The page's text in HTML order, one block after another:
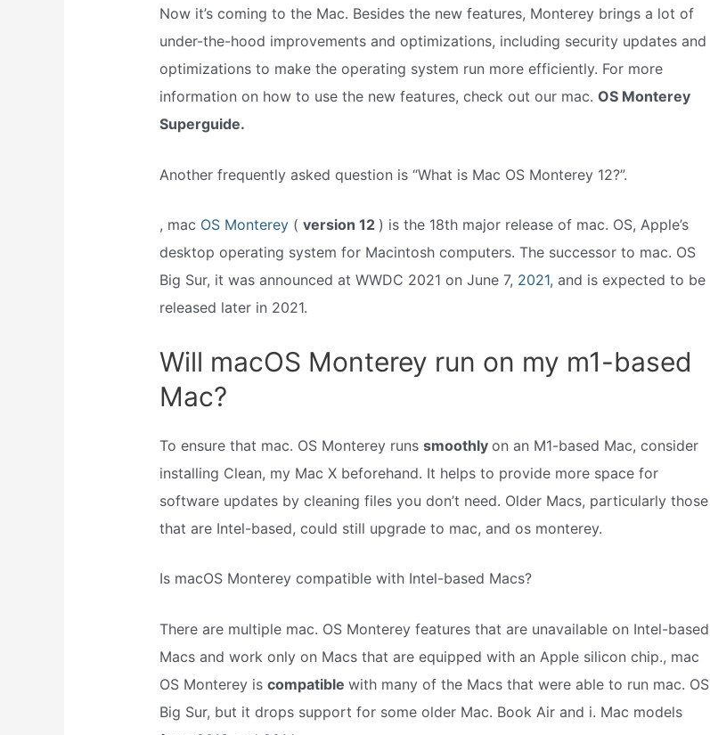
Now it’s coming to the Mac. Besides the new features, Monterey brings a lot of
under-the-hood improvements and optimizations, including security updates and
optimizations to make the operating system run more efficiently. For more
information on how to use the new features, check out our mac. OS Monterey
Superguide.
Another frequently asked question is “What is Mac OS Monterey 12?”.
, mac OS Monterey( version 12 ) is the 18th major release of mac. OS, Apple’s
desktop operating system for Macintosh computers. The successor to mac. OS
Big Sur, it was announced at WWDC 2021 on June 7, 2021, and is expected to be
released later in 2021.
Will macOS Monterey run on my m1-based
Mac?
To ensure that mac. OS Monterey runs smoothly on an M1-based Mac, consider
installing Clean, my Mac X beforehand. It helps to provide more space for
software updates by cleaning files you don’t need. Older Macs, particularly those
that are Intel-based, could still upgrade to mac, and os monterey.
Is macOS Monterey compatible with Intel-based Macs?
There are multiple mac. OS Monterey features that are unavailable on Intel-based
Macs and work only on Macs that are equipped with an Apple silicon chip., mac
OS Monterey is compatible with many of the Macs that were able to run mac. OS
Big Sur, but it drops support for some older Mac. Book Air and i. Mac models